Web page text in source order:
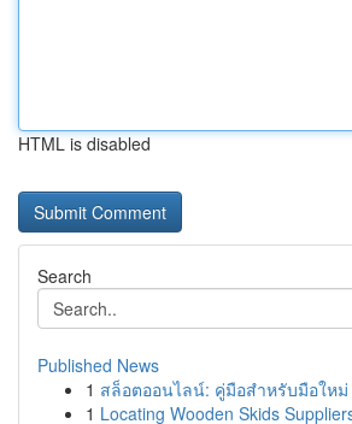
HTML is disabled
Search
Published News
1 สล็อตออนไลน์: คู่มือสำหรับมือใหม่
1 Locating Wooden Skids